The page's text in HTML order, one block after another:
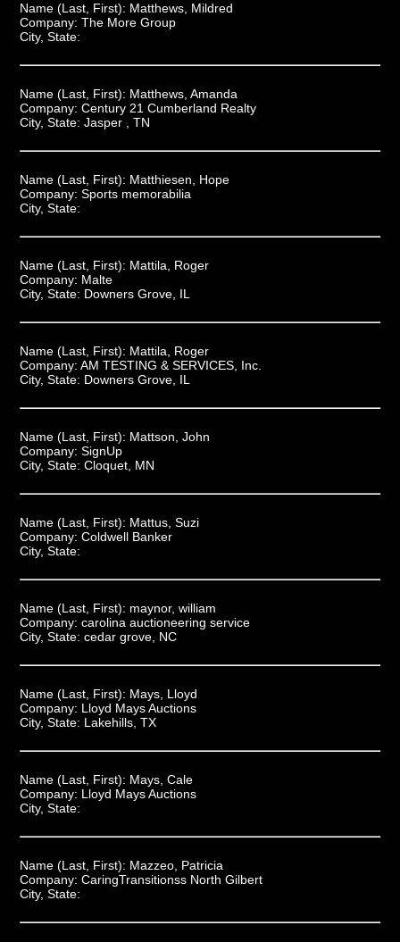
Name (Last, First): Matthews, Mildred
Company: The More Group
City, State:
Name (Last, First): Matthews, Amanda
Company: Century 21 Cumberland Realty
City, State: Jasper , TN
Name (Last, First): Matthiesen, Hope
Company: Sports memorabilia
City, State:
Name (Last, First): Mattila, Roger
Company: Malte
City, State: Downers Grove, IL
Name (Last, First): Mattila, Roger
Company: AM TESTING & SERVICES, Inc.
City, State: Downers Grove, IL
Name (Last, First): Mattson, John
Company: SignUp
City, State: Cloquet, MN
Name (Last, First): Mattus, Suzi
Company: Coldwell Banker
City, State:
Name (Last, First): maynor, william
Company: carolina auctioneering service
City, State: cedar grove, NC
Name (Last, First): Mays, Lloyd
Company: Lloyd Mays Auctions
City, State: Lakehills, TX
Name (Last, First): Mays, Cale
Company: Lloyd Mays Auctions
City, State:
Name (Last, First): Mazzeo, Patricia
Company: CaringTransitionss North Gilbert
City, State: